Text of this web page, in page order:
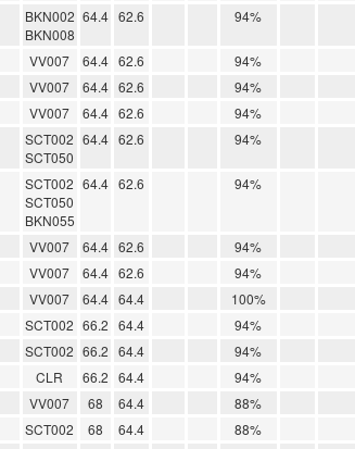
BKN002
BKN008
64.4 62.6 94%
VV007 64.4 62.6 94%
VV007 64.4 62.6 94%
VV007 64.4 62.6 94%
SCT002
SCT050
64.4 62.6 94%
SCT002
SCT050
BKN055
64.4 62.6 94%
VV007 64.4 62.6 94%
VV007 64.4 62.6 94%
VV007 64.4 64.4 100%
SCT002 66.2 64.4 94%
SCT002 66.2 64.4 94%
CLR 66.2 64.4 94%
VV007 68 64.4 88%
SCT002 68 64.4 88%